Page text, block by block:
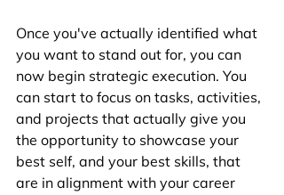
Once you've actually identified what
you want to stand out for, you can
now begin strategic execution. You
can start to focus on tasks, activities,
and projects that actually give you
the opportunity to showcase your
best self, and your best skills, that
are in alignment with your career